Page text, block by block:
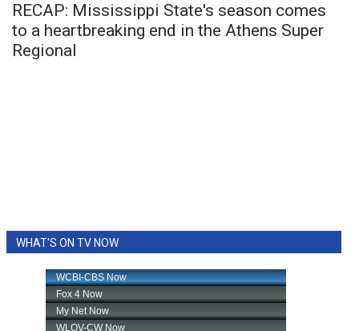
RECAP: Mississippi State's season comes
to a heartbreaking end in the Athens Super
Regional
WHAT'S ON TV NOW